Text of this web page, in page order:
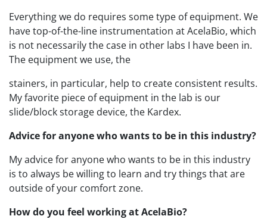
Everything we do requires some type of equipment. We
have top-of-the-line instrumentation at AcelaBio, which
is not necessarily the case in other labs I have been in.
The equipment we use, the
stainers, in particular, help to create consistent results.
My favorite piece of equipment in the lab is our
slide/block storage device, the Kardex.
Advice for anyone who wants to be in this industry?
My advice for anyone who wants to be in this industry
is to always be willing to learn and try things that are
outside of your comfort zone.
How do you feel working at AcelaBio?